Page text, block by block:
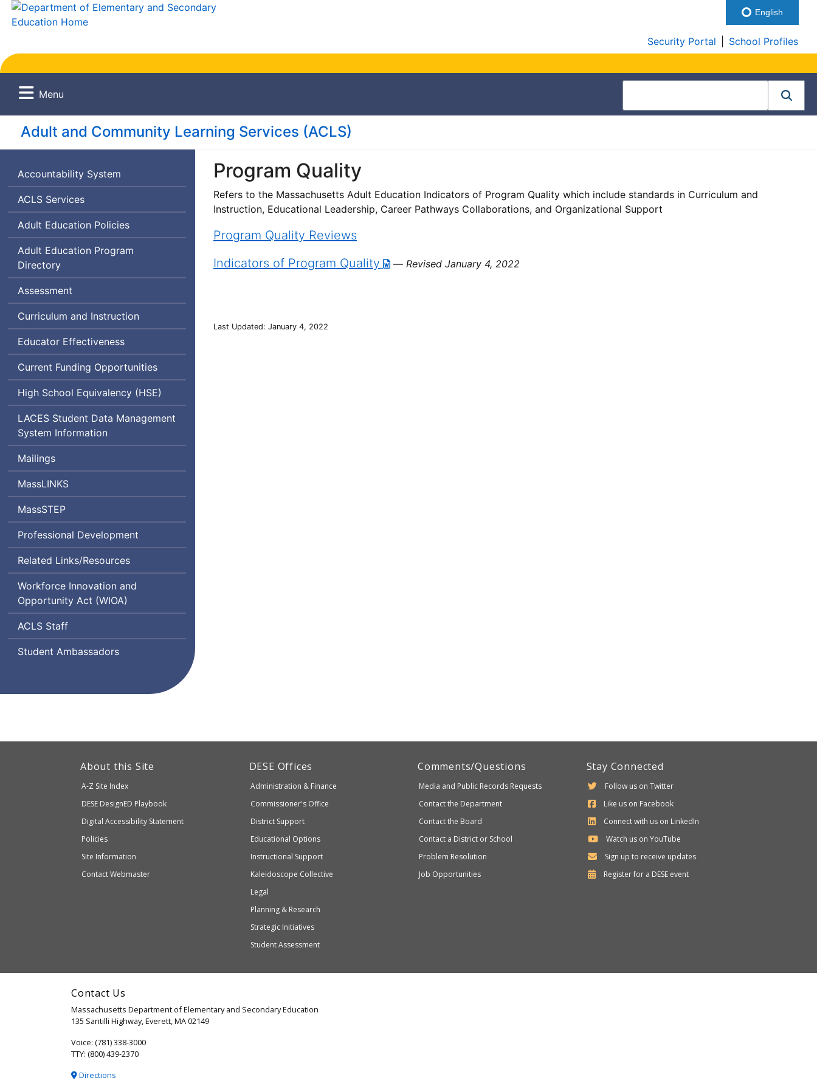
Security Portal School Profiles
Menu
Adult and Community Learning Services (ACLS)
Accountability System
Adult
and
Community
Learning
Services
ACLS Services
Adult Education Policies
Adult Education Program
Directory
Assessment
Curriculum and Instruction
Educator Effectiveness
Current Funding Opportunities
High School Equivalency (HSE)
Literacy,
Adult
and
Community
Education
System
LACES Student Data Management
System Information
Mailings
MassLINKS
MassSTEP
Professional Development
Related Links/Resources
Workforce Innovation and
Opportunity Act (WIOA)
Adult
and
Community
ACLS Staff
Student Ambassadors
Program Quality
Refers to the Massachusetts Adult Education Indicators of Program Quality which include standards in Curriculum and
Instruction, Educational Leadership, Career Pathways Collaborations, and Organizational Support
Program Quality Reviews
Indicators of Program Quality
— Revised January 4, 2022
Last Updated: January 4, 2022
About this Site
A-Z Site Index
Department
of
Elementary
and
Secondary
DESE DesignED Playbook
Digital Accessibility Statement
Policies
Site Information
Contact Webmaster
Department
Elementary
and
Education
DESE Offices
Administration & Finance
Commissioner's Office
District Support
Educational Options
Instructional Support
Kaleidoscope Collective
Legal
Planning & Research
Strategic Initiatives
Student Assessment
Comments/Questions
Media and Public Records Requests
Contact the Department
Contact the Board
Contact a District or School
Problem Resolution
Job Opportunities
Stay Connected
Follow us on Twitter
Like us on Facebook
Connect with us on LinkedIn
Watch us on YouTube
Sign up to receive updates
Register for a Department
DESEevent
Contact Us
Massachusetts Department of Elementary and Secondary Education
135 Santilli Highway, Everett, MA 02149
Voice: (781) 338-3000
TTY: (800) 439-2370
Directions
English